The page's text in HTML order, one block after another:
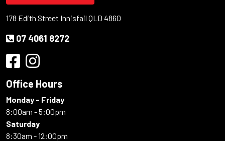
178 Edith Street Innisfail QLD 4860
07 4061 8272
Office Hours
Monday - Friday
8:00am - 5:00pm
Saturday
8:30am - 12:00pm